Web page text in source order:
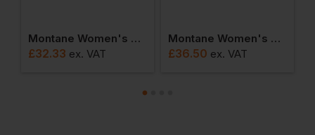
Montane Women's Alhena T-Shirt
£32.33 ex. VAT
Montane Women's Alhena Mountain 25 T-Shirt
£36.50 ex. VAT